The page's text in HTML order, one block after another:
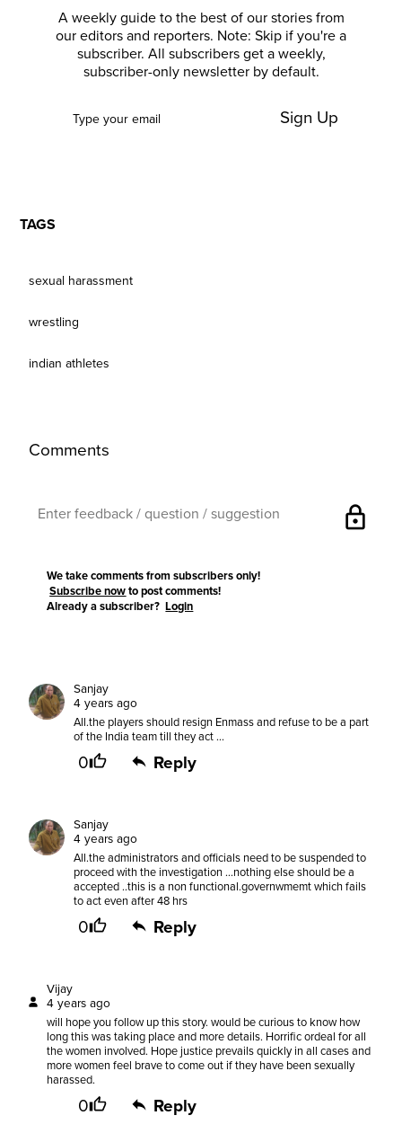
A weekly guide to the best of our stories from
our editors and reporters. Note: Skip if you're a
subscriber. All subscribers get a weekly,
subscriber-only newsletter by default.
Sign Up
TAGS
sexual harassment
wrestling
indian athletes
Comments
lock
We take comments from subscribers only!
Subscribe now to post comments!
Already a subscriber?Login
Sanjay
4 years ago
All.the players should resign Enmass and refuse to be a part
of the India team till they act ...
0 Reply
Sanjay
4 years ago
All.the administrators and officials need to be suspended to
proceed with the investigation ...nothing else should be a
accepted ..this is a non functional.governwmemt which fails
to act even after 48 hrs
0 Reply
Vijay
4 years ago
will hope you follow up this story. would be curious to know how
long this was taking place and more details. Horrific ordeal for all
the women involved. Hope justice prevails quickly in all cases and
more women feel brave to come out if they have been sexually
harassed.
0 Reply